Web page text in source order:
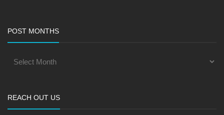
POST MONTHS
REACH OUT US